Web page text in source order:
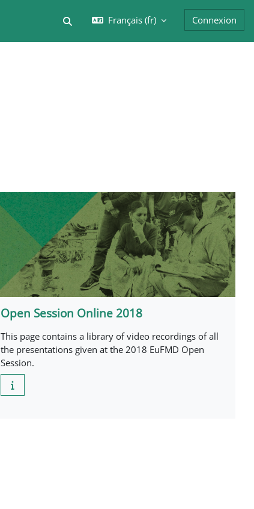
Activer/désactiver la saisie de recherche
Français ‎(fr)‎ Connexion
Open Session Online 2018
This page contains a library of video recordings of all
the presentations given at the 2018 EuFMD Open
Session.